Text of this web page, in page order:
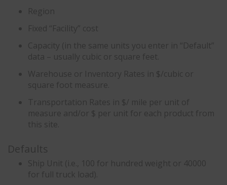
Region
Fixed “Facility” cost
Capacity (in the same units you enter in “Default”
data – usually cubic or square feet.
Warehouse or Inventory Rates in $/cubic or
square foot measure.
Transportation Rates in $/ mile per unit of
measure and/or $ per unit for each product from
this site.
Defaults
Ship Unit (i.e., 100 for hundred weight or 40000
for full truck load).